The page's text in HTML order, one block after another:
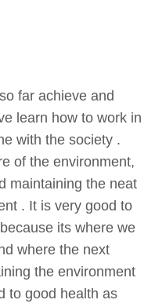
far achieve and
learn how to work in
with the society .
of the environment,
maintaining the neat
. It is very good to
its where we
where the next
the environment
to good health as